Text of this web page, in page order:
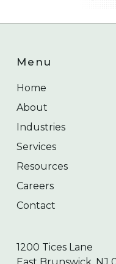
Menu
Home
About
Industries
Services
Resources
Careers
Contact
1200 Tices Lane